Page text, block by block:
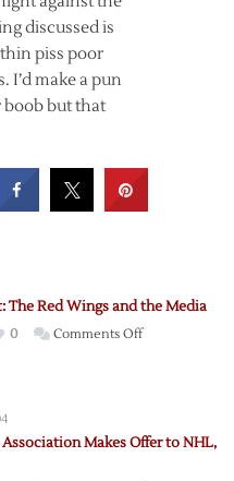
discussed is
piss poor
I’d make a pun
boob but that
The Red Wings and the Media
0 Comments Offon
Wings
Association Makes Offer to NHL,